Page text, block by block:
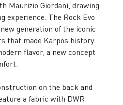
Maurizio Giordani, drawing
experience. The Rock Evo
generation of the iconic
that made Karpos history.
flavor, a new concept
on the back and
a fabric with DWR